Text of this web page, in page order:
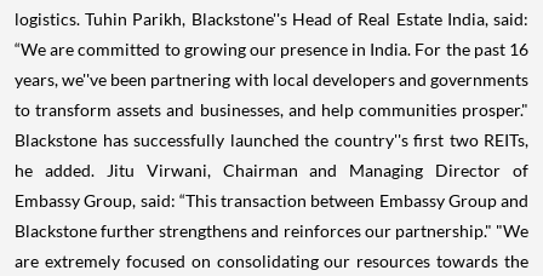
logistics. Tuhin Parikh, Blackstone''s Head of Real Estate India, said:
“We are committed to growing our presence in India. For the past 16
years, we''ve been partnering with local developers and governments
to transform assets and businesses, and help communities prosper."
Blackstone has successfully launched the country''s first two REITs,
he added. Jitu Virwani, Chairman and Managing Director of
Embassy Group, said: “This transaction between Embassy Group and
Blackstone further strengthens and reinforces our partnership." "We
are extremely focused on consolidating our resources towards the